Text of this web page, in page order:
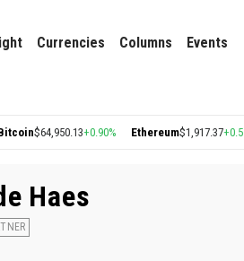
Currencies Columns Events
$64,950.13+0.90% Ethereum$1,917.37+0.55%
Haes